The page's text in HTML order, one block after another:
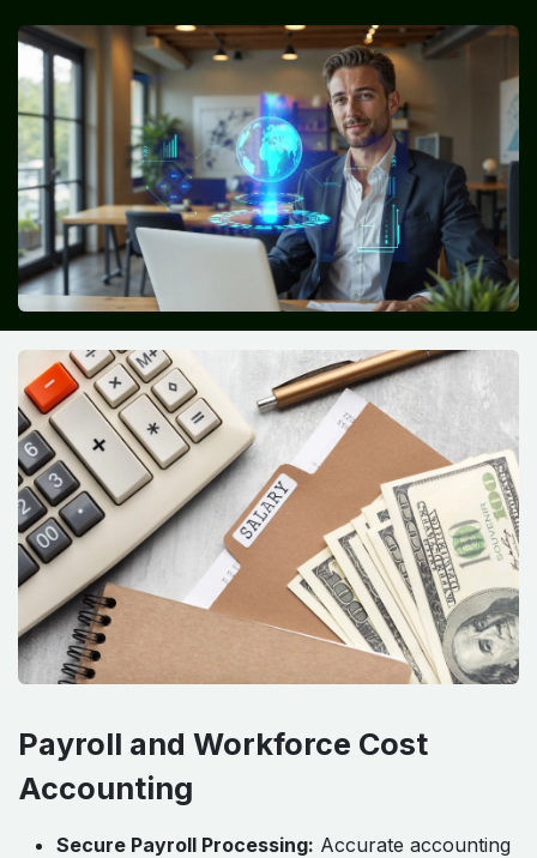
Payroll and Workforce Cost
Accounting
Secure Payroll Processing: Accurate accounting